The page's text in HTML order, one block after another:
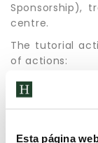
Esta página
Sponsorship),
centre.
The tutorial
of actions:
coordination
with the